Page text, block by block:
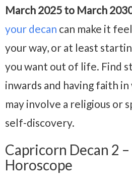
March 2025 to March
your decan can make it
your way, or at least
you want out of life. Find
inwards and having faith
may involve a religious or
self-discovery.
Capricorn Decan 2
Horoscope